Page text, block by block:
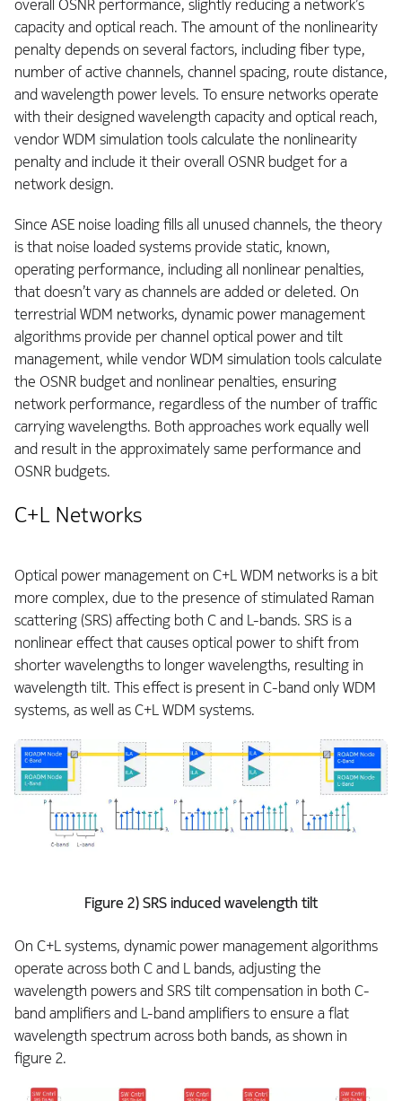
overall OSNR performance, slightly reducing a network’s
capacity and optical reach. The amount of the nonlinearity
penalty depends on several factors, including fiber type,
number of active channels, channel spacing, route distance,
and wavelength power levels. To ensure networks operate
with their designed wavelength capacity and optical reach,
vendor WDM simulation tools calculate the nonlinearity
penalty and include it their overall OSNR budget for a
network design.
Since ASE noise loading fills all unused channels, the theory
is that noise loaded systems provide static, known,
operating performance, including all nonlinear penalties,
that doesn’t vary as channels are added or deleted. On
terrestrial WDM networks, dynamic power management
algorithms provide per channel optical power and tilt
management, while vendor WDM simulation tools calculate
the OSNR budget and nonlinear penalties, ensuring
network performance, regardless of the number of traffic
carrying wavelengths. Both approaches work equally well
and result in the approximately same performance and
OSNR budgets.
C+L Networks
Optical power management on C+L WDM networks is a bit
more complex, due to the presence of stimulated Raman
scattering (SRS) affecting both C and L-bands. SRS is a
nonlinear effect that causes optical power to shift from
shorter wavelengths to longer wavelengths, resulting in
wavelength tilt. This effect is present in C-band only WDM
systems, as well as C+L WDM systems.
Figure 2) SRS induced wavelength tilt
On C+L systems, dynamic power management algorithms
operate across both C and L bands, adjusting the
wavelength powers and SRS tilt compensation in both C-
band amplifiers and L-band amplifiers to ensure a flat
wavelength spectrum across both bands, as shown in
figure 2.